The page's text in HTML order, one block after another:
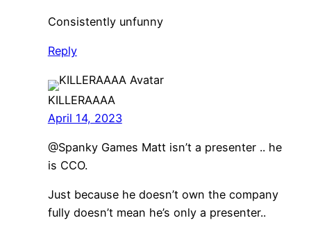
Consistently unfunny
Reply
KILLERAAAA
April 14, 2023
@Spanky Games Matt isn’t a presenter .. he
is CCO.
Just because he doesn’t own the company
fully doesn’t mean he’s only a presenter..